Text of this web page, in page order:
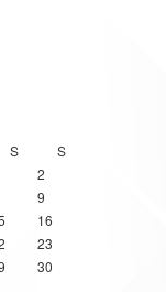
S
S
2
9
16
23
30